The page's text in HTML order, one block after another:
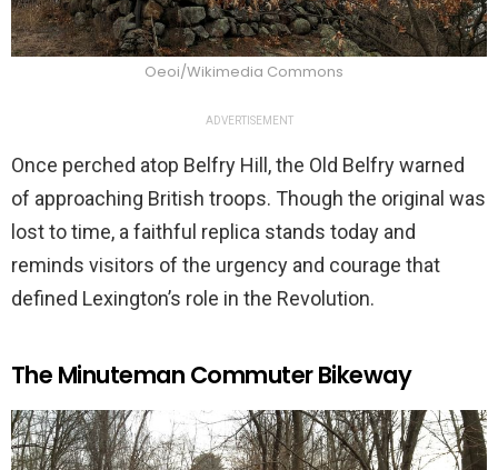
Oeoi/Wikimedia Commons
ADVERTISEMENT
Once perched atop Belfry Hill, the Old Belfry warned
of approaching British troops. Though the original was
lost to time, a faithful replica stands today and
reminds visitors of the urgency and courage that
defined Lexington’s role in the Revolution.
The Minuteman Commuter Bikeway